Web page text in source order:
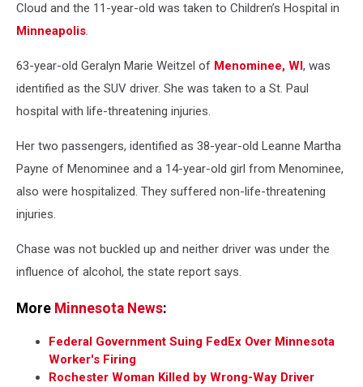
Cloud and the 11-year-old was taken to Children’s Hospital in
Minneapolis.
63-year-old Geralyn Marie Weitzel of Menominee, WI , was
identified as the SUV driver. She was taken to a St. Paul
hospital with life-threatening injuries.
Her two passengers, identified as 38-year-old Leanne Martha
Payne of Menominee and a 14-year-old girl from Menominee,
also were hospitalized. They suffered non-life-threatening
injuries.
Chase was not buckled up and neither driver was under the
influence of alcohol, the state report says.
More Minnesota News:
Federal Government Suing FedEx Over Minnesota
Worker's Firing
Rochester Woman Killed by Wrong-Way Driver